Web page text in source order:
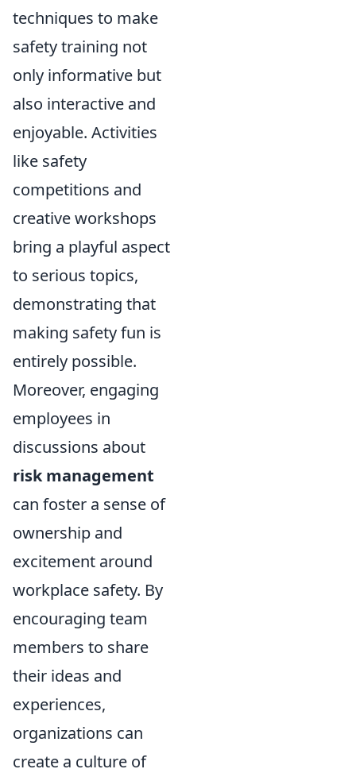
techniques to make
safety training not
only informative but
also interactive and
enjoyable. Activities
like safety
competitions and
creative workshops
bring a playful aspect
to serious topics,
demonstrating that
making safety fun is
entirely possible.
Moreover, engaging
employees in
discussions about
risk management
can foster a sense of
ownership and
excitement around
workplace safety. By
encouraging team
members to share
their ideas and
experiences,
organizations can
create a culture of